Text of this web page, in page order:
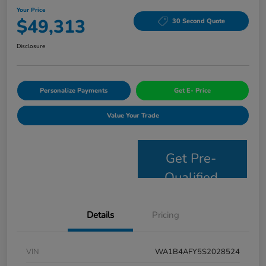
Your Price
$49,313 30 Second Quote
Disclosure
Personalize Payments Get E- Price
Value Your Trade
Get Pre-
Qualified
Details Pricing
VIN
WA1B4AFY5S2028524